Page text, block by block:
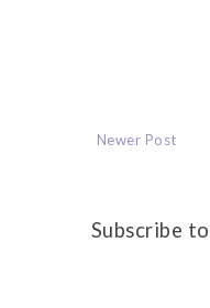
Newer Post
Subscribe